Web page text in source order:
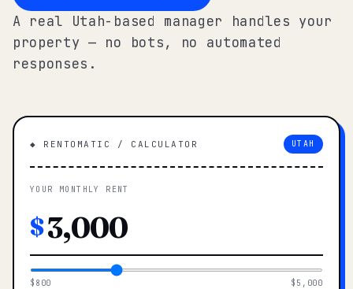
A real Utah-based manager handles your
property — no bots, no automated
responses.
◆ RENTOMATIC / CALCULATOR UTAH
YOUR MONTHLY RENT
$
$800 $5,000